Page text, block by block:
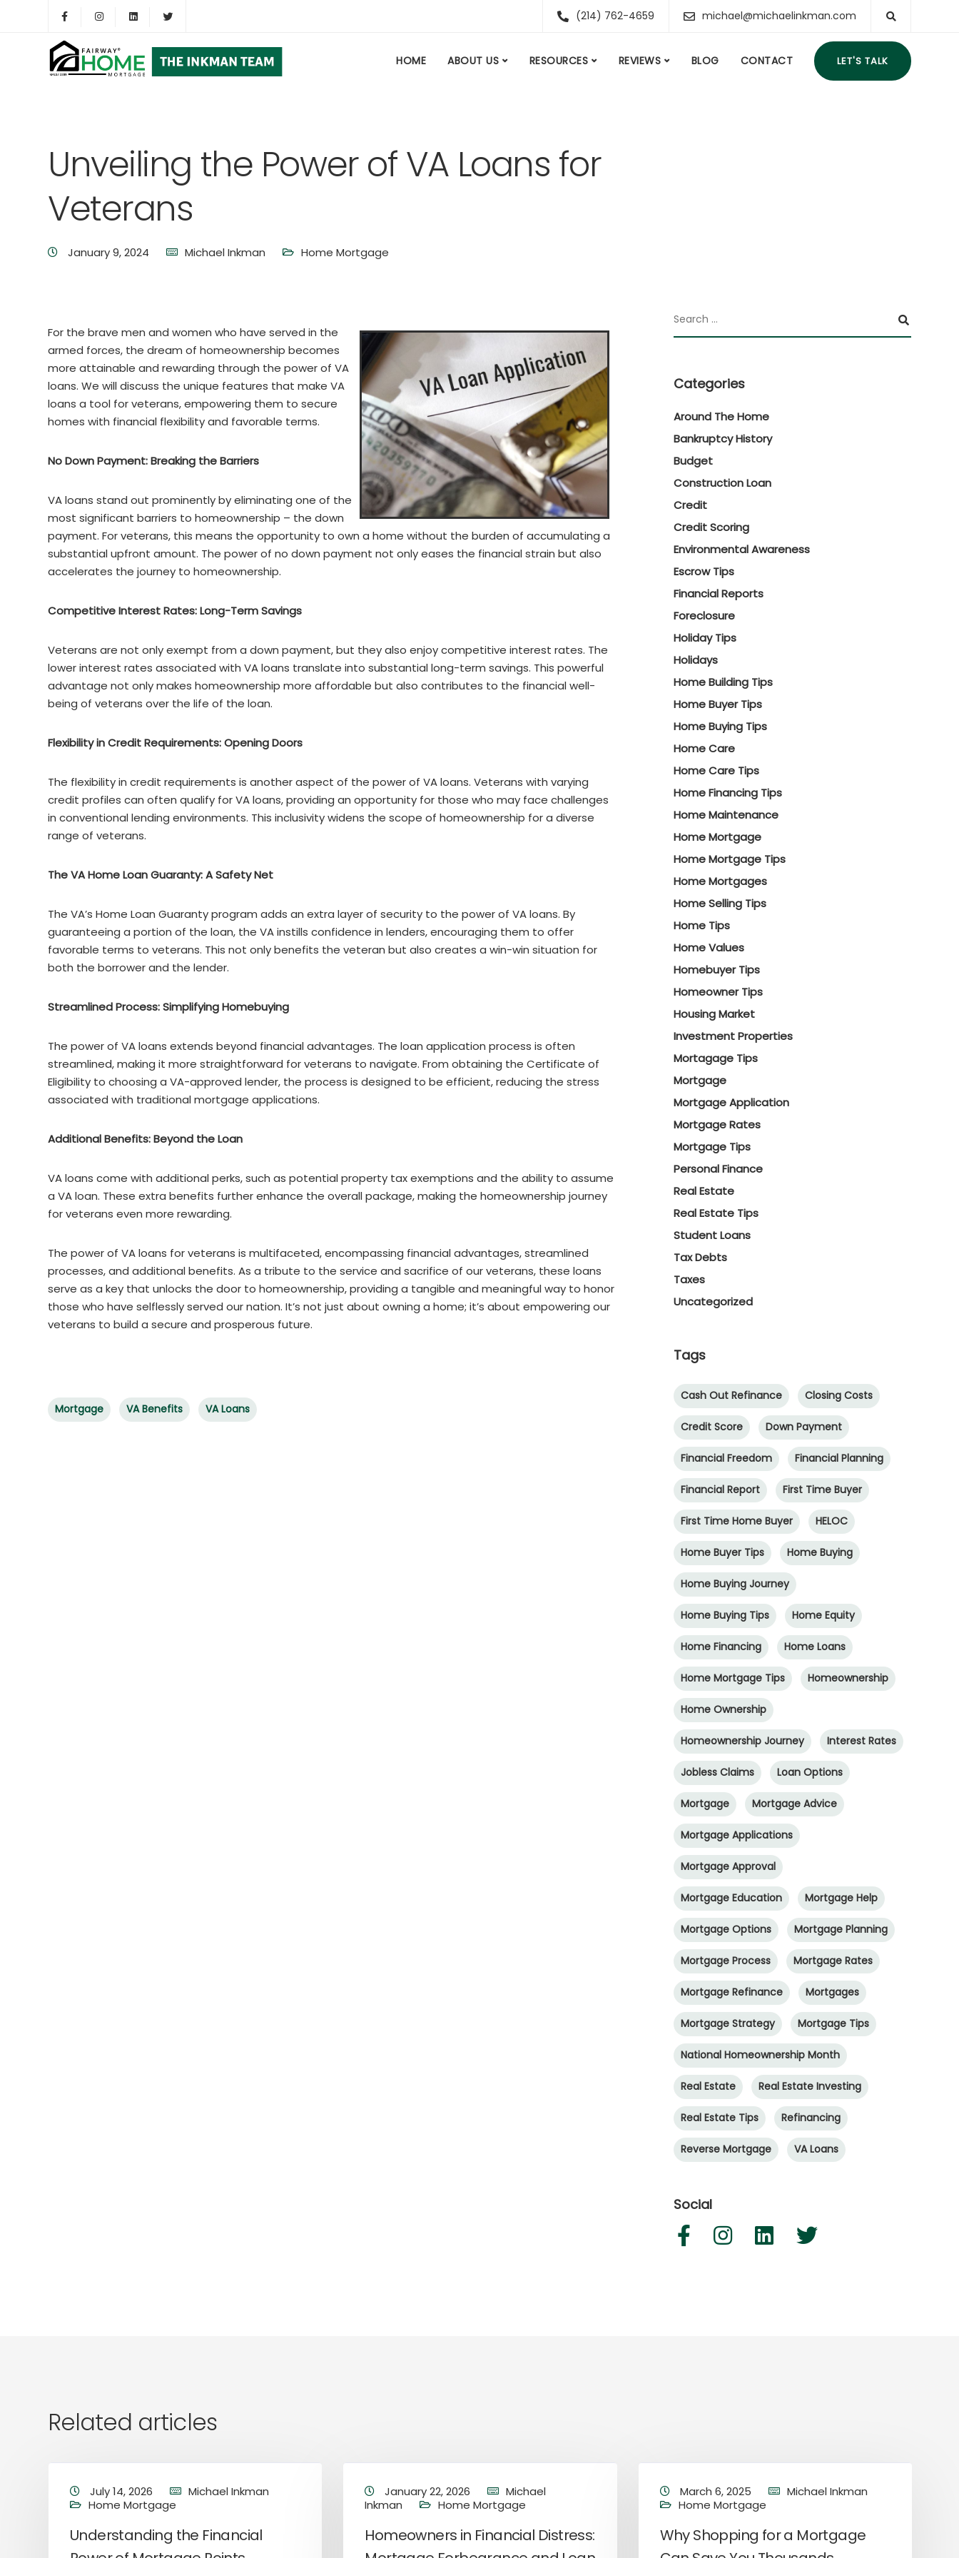
(214) 762-4659 michael@michaelinkman.com
HOME ABOUT US RESOURCES REVIEWS BLOG CONTACT LET'S TALK
Unveiling the Power of VA Loans for
Veterans
January 9, 2024 Michael Inkman Home Mortgage
For the brave men and women who have served in the
armed forces, the dream of homeownership becomes
more attainable and rewarding through the power of VA
loans. We will discuss the unique features that make VA
loans a tool for veterans, empowering them to secure
homes with financial flexibility and favorable terms.
No Down Payment: Breaking the Barriers
VA loans stand out prominently by eliminating one of the
most significant barriers to homeownership – the down
payment. For veterans, this means the opportunity to own a home without the burden of accumulating a
substantial upfront amount. The power of no down payment not only eases the financial strain but also
accelerates the journey to homeownership.
Competitive Interest Rates: Long-Term Savings
Veterans are not only exempt from a down payment, but they also enjoy competitive interest rates. The
lower interest rates associated with VA loans translate into substantial long-term savings. This powerful
advantage not only makes homeownership more affordable but also contributes to the financial well-
being of veterans over the life of the loan.
Flexibility in Credit Requirements: Opening Doors
The flexibility in credit requirements is another aspect of the power of VA loans. Veterans with varying
credit profiles can often qualify for VA loans, providing an opportunity for those who may face challenges
in conventional lending environments. This inclusivity widens the scope of homeownership for a diverse
range of veterans.
The VA Home Loan Guaranty: A Safety Net
The VA’s Home Loan Guaranty program adds an extra layer of security to the power of VA loans. By
guaranteeing a portion of the loan, the VA instills confidence in lenders, encouraging them to offer
favorable terms to veterans. This not only benefits the veteran but also creates a win-win situation for
both the borrower and the lender.
Streamlined Process: Simplifying Homebuying
The power of VA loans extends beyond financial advantages. The loan application process is often
streamlined, making it more straightforward for veterans to navigate. From obtaining the Certificate of
Eligibility to choosing a VA-approved lender, the process is designed to be efficient, reducing the stress
associated with traditional mortgage applications.
Additional Benefits: Beyond the Loan
VA loans come with additional perks, such as potential property tax exemptions and the ability to assume
a VA loan. These extra benefits further enhance the overall package, making the homeownership journey
for veterans even more rewarding.
The power of VA loans for veterans is multifaceted, encompassing financial advantages, streamlined
processes, and additional benefits. As a tribute to the service and sacrifice of our veterans, these loans
serve as a key that unlocks the door to homeownership, providing a tangible and meaningful way to honor
those who have selflessly served our nation. It’s not just about owning a home; it’s about empowering our
veterans to build a secure and prosperous future.
Mortgage VA Benefits VA Loans
Categories
Around The Home
Bankruptcy History
Budget
Construction Loan
Credit
Credit Scoring
Environmental Awareness
Escrow Tips
Financial Reports
Foreclosure
Holiday Tips
Holidays
Home Building Tips
Home Buyer Tips
Home Buying Tips
Home Care
Home Care Tips
Home Financing Tips
Home Maintenance
Home Mortgage
Home Mortgage Tips
Home Mortgages
Home Selling Tips
Home Tips
Home Values
Homebuyer Tips
Homeowner Tips
Housing Market
Investment Properties
Mortagage Tips
Mortgage
Mortgage Application
Mortgage Rates
Mortgage Tips
Personal Finance
Real Estate
Real Estate Tips
Student Loans
Tax Debts
Taxes
Uncategorized
Tags
Cash Out Refinance Closing Costs
Credit Score Down Payment
Financial Freedom Financial Planning
Financial Report First Time Buyer
First Time Home Buyer HELOC
Home Buyer Tips Home Buying
Home Buying Journey
Home Buying Tips Home Equity
Home Financing Home Loans
Home Mortgage Tips Homeownership
Home Ownership
Homeownership Journey Interest Rates
Jobless Claims Loan Options
Mortgage Mortgage Advice
Mortgage Applications
Mortgage Approval
Mortgage Education Mortgage Help
Mortgage Options Mortgage Planning
Mortgage Process Mortgage Rates
Mortgage Refinance Mortgages
Mortgage Strategy Mortgage Tips
National Homeownership Month
Real Estate Real Estate Investing
Real Estate Tips Refinancing
Reverse Mortgage VA Loans
Social
Related articles
July 14, 2026
Michael Inkman
Home Mortgage
Understanding the Financial
January 22, 2026
Michael
Inkman
Home Mortgage
Homeowners in Financial Distress:
March 6, 2025
Michael Inkman
Home Mortgage
Why Shopping for a Mortgage